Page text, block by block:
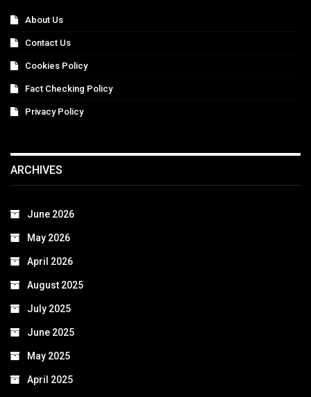
About Us
Contact Us
Cookies Policy
Fact Checking Policy
Privacy Policy
ARCHIVES
June 2026
May 2026
April 2026
August 2025
July 2025
June 2025
May 2025
April 2025